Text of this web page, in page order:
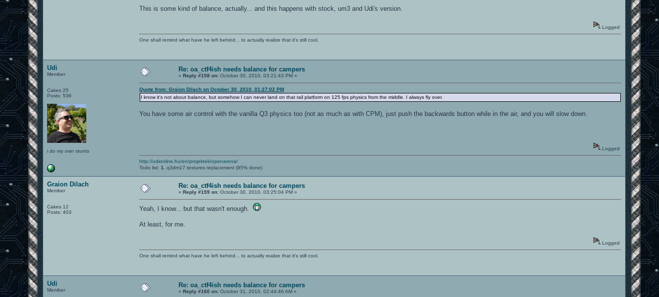
This is some kind of balance, actually... and this happens with stock, um3 and Udi's version.
Logged
One shall remind what have he left behind... to actually realize that it's still cool.
Udi
Member
Cakes 25
Posts: 536
i do my own stunts
Re: oa_ctf4ish needs balance for campers
«Reply #158 on: October 30, 2010, 03:21:43 PM »
Quote from: Graion Dilach on October 30, 2010, 01:27:02 PM
I know it's not about balance, but somehow I can never land on that rail platform on 125 fps physics from the middle. I always fly over.
You have some air control with the vanilla Q3 physics too (not as much as with CPM), just push the backwards button while in the air, and you will slow down.
Logged
http://udionline.hu/en/projektek/openarena/
Todo list:1. q3dm17 textures replacement (95% done)
Graion Dilach
Member
Cakes 12
Posts: 403
Re: oa_ctf4ish needs balance for campers
«Reply #159 on: October 30, 2010, 03:25:04 PM »
Yeah, I know... but that wasn't enough.
At least, for me.
Logged
One shall remind what have he left behind... to actually realize that it's still cool.
Udi
Member
Re: oa_ctf4ish needs balance for campers
«Reply #160 on: October 31, 2010, 02:44:46 AM »